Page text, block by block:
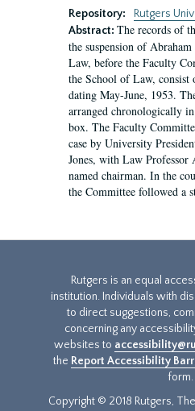
Repository:
Rutgers
Abstract: The records of
the suspension of
Law, before the Faculty
the School of Law, consist
dating May-June, 1953.
arranged chronologically
box. The Faculty
case by University
Jones, with Law
named chairman. In the
the Committee followed a
Rutgers is an equal
institution. Individuals with
to direct suggestions,
concerning any
websites to
the Report Accessibility
form.
Copyright © 2018 Rutgers,